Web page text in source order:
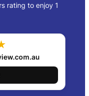
rating to enjoy 1